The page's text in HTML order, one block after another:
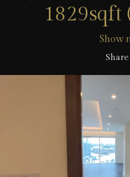
1829sqft
Show
Share